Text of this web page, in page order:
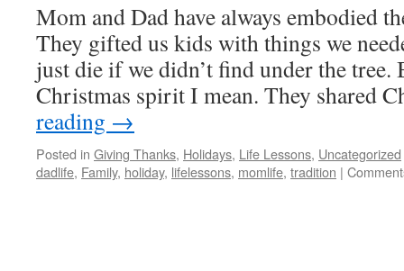
Mom and Dad have always embodied
They gifted us kids with things we
just die if we didn’t find under the tree.
Christmas spirit I mean. They shared
reading →
Posted in Giving Thanks, Holidays, Life Lessons, Uncategorized
dadlife, Family, holiday, lifelessons, momlife, tradition |